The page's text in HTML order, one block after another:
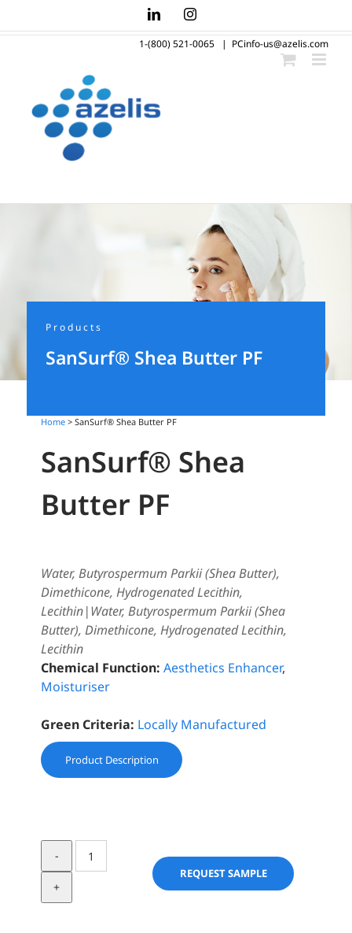
to
LinkedInInstagram
1-(800) 521-0065 | PCinfo-us@azelis.com
Products
SanSurf® Shea Butter PF
Home > SanSurf® Shea Butter PF
SanSurf® Shea
Butter PF
Water, Butyrospermum Parkii (Shea Butter),
Dimethicone, Hydrogenated Lecithin,
Lecithin|Water, Butyrospermum Parkii (Shea
Butter), Dimethicone, Hydrogenated Lecithin,
Lecithin
Chemical Function: Aesthetics Enhancer,
Moisturiser
Green Criteria: Locally Manufactured
Product Description
SanSurf®
Shea
REQUEST SAMPLE